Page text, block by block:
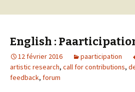
English :
12 février 2016 paarticipation
artistic research, call for contributions,
feedback, forum